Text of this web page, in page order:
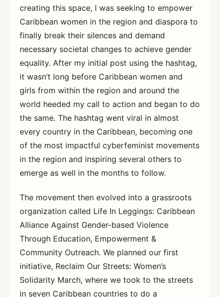
creating this space, I was seeking to empower
Caribbean women in the region and diaspora to
finally break their silences and demand
necessary societal changes to achieve gender
equality. After my initial post using the hashtag,
it wasn’t long before Caribbean women and
girls from within the region and around the
world heeded my call to action and began to do
the same. The hashtag went viral in almost
every country in the Caribbean, becoming one
of the most impactful cyberfeminist movements
in the region and inspiring several others to
emerge as well in the months to follow.
The movement then evolved into a grassroots
organization called Life In Leggings: Caribbean
Alliance Against Gender-based Violence
Through Education, Empowerment &
Community Outreach. We planned our first
initiative, Reclaim Our Streets: Women’s
Solidarity March, where we took to the streets
in seven Caribbean countries to do a